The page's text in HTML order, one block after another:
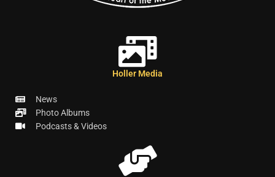
Holler Media
News
Photo Albums
Podcasts & Videos